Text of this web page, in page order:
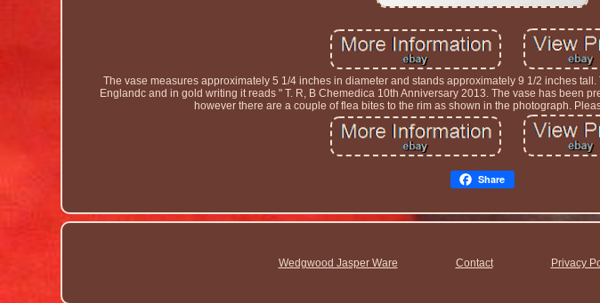
The vase measures approximately 5 1/4 inches in diameter and stands approximately 9 1/2 inches
Englandc and in gold writing it reads " T. R, B Chemedica 10th Anniversary 2013. The vase has been
however there are a couple of flea bites to the rim as shown in the photograph.
Share
Wedgwood Jasper Ware Contact Privacy